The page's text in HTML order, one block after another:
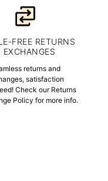
FREE RETURNS
EXCHANGES
returns and
satisfaction
Check our Returns
Policy for more info.